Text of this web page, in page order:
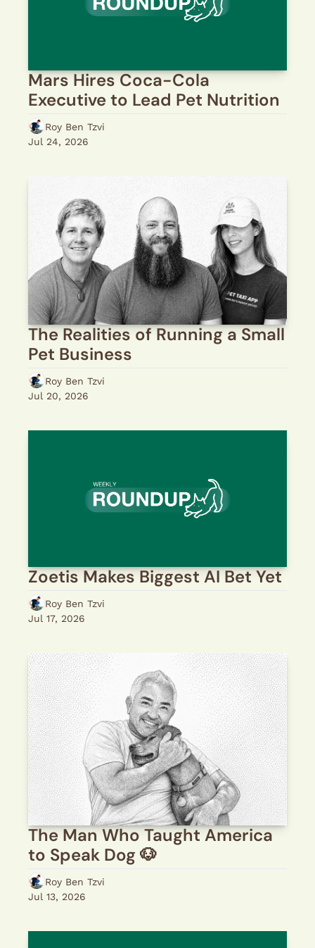
Mars Hires Coca-Cola
Executive to Lead Pet Nutrition
Roy Ben Tzvi
Jul 24, 2026
The Realities of Running a Small
Pet Business
Roy Ben Tzvi
Jul 20, 2026
Zoetis Makes Biggest AI Bet Yet
Roy Ben Tzvi
Jul 17, 2026
The Man Who Taught America
Roy Ben Tzvi
Jul 13, 2026